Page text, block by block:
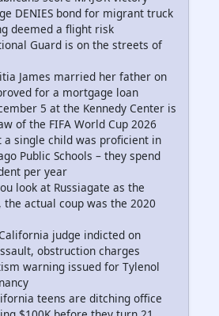
DENIES bond for migrant truck
deemed a flight risk
Guard is on the streets of
James married her father on
for a mortgage loan
5 at the Kennedy Center is
of the FIFA World Cup 2026
a single child was proficient in
Public Schools – they spend
per year
look at Russiagate as the
actual coup was the 2020
judge indicted on
obstruction charges
warning issued for Tylenol
teens are ditching office